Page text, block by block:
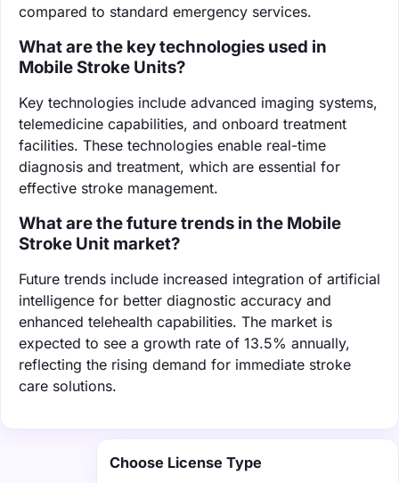
compared to standard emergency services.
What are the key technologies used in
Mobile Stroke Units?
Key technologies include advanced imaging systems,
telemedicine capabilities, and onboard treatment
facilities. These technologies enable real-time
diagnosis and treatment, which are essential for
effective stroke management.
What are the future trends in the Mobile
Stroke Unit market?
Future trends include increased integration of artificial
intelligence for better diagnostic accuracy and
enhanced telehealth capabilities. The market is
expected to see a growth rate of 13.5% annually,
reflecting the rising demand for immediate stroke
care solutions.
Choose License Type